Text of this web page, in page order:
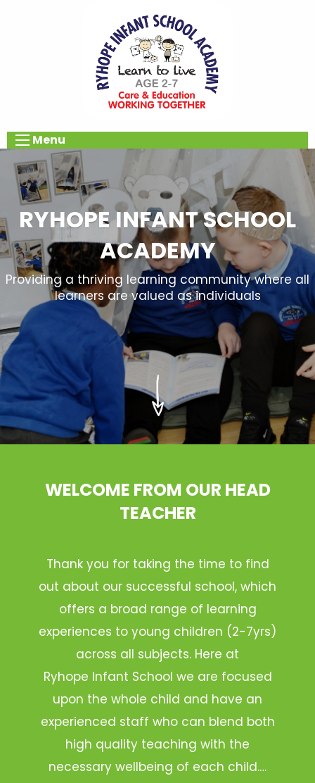
Menu
RYHOPE INFANT SCHOOL
ACADEMY
Providing a thriving learning community where all
learners are valued as individuals
WELCOME FROM OUR HEAD
TEACHER
Thank you for taking the time to find
out about our successful school, which
offers a broad range of learning
experiences to young children (2-7yrs)
across all subjects. Here at
Ryhope Infant School we are focused
upon the whole child and have an
experienced staff who can blend both
high quality teaching with the
necessary wellbeing of each child.…